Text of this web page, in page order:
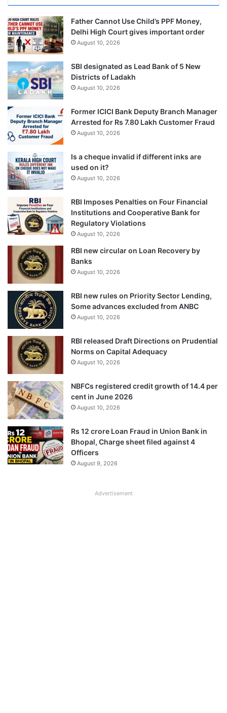
Father Cannot Use Child’s PPF Money,
Delhi High Court gives important order
August 10, 2026
SBI designated as Lead Bank of 5 New
Districts of Ladakh
August 10, 2026
Former ICICI Bank Deputy Branch Manager
Arrested for Rs 7.80 Lakh Customer Fraud
August 10, 2026
Is a cheque invalid if different inks are
used on it?
August 10, 2026
RBI Imposes Penalties on Four Financial
Institutions and Cooperative Bank for
Regulatory Violations
August 10, 2026
RBI new circular on Loan Recovery by
Banks
August 10, 2026
RBI new rules on Priority Sector Lending,
Some advances excluded from ANBC
August 10, 2026
RBI released Draft Directions on Prudential
Norms on Capital Adequacy
August 10, 2026
NBFCs registered credit growth of 14.4 per
cent in June 2026
August 10, 2026
Rs 12 crore Loan Fraud in Union Bank in
Bhopal, Charge sheet filed against 4
Officers
August 9, 2026
Advertisement